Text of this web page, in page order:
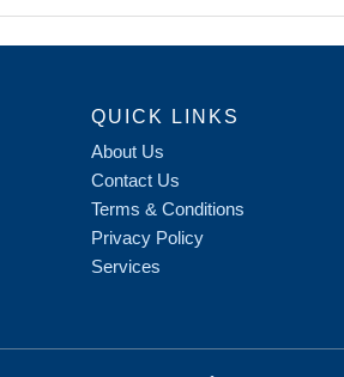
QUICK LINKS
About Us
Contact Us
Terms & Conditions
Privacy Policy
Services